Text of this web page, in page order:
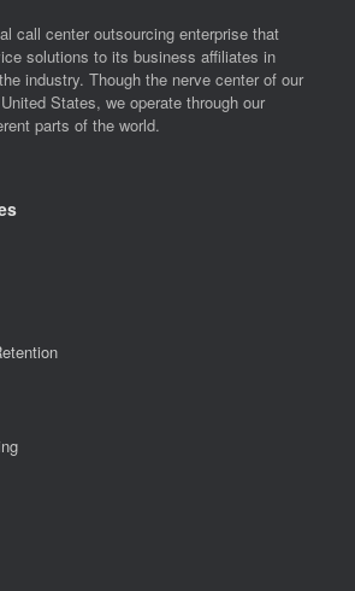
call center outsourcing enterprise that
solutions to its business affiliates in
industry. Though the nerve center of our
States, we operate through our
parts of the world.